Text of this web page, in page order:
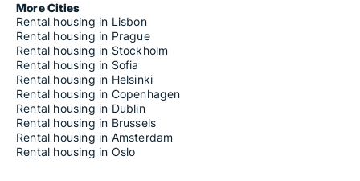
More Cities
Rental housing in Lisbon
Rental housing in Prague
Rental housing in Stockholm
Rental housing in Sofia
Rental housing in Helsinki
Rental housing in Copenhagen
Rental housing in Dublin
Rental housing in Brussels
Rental housing in Amsterdam
Rental housing in Oslo